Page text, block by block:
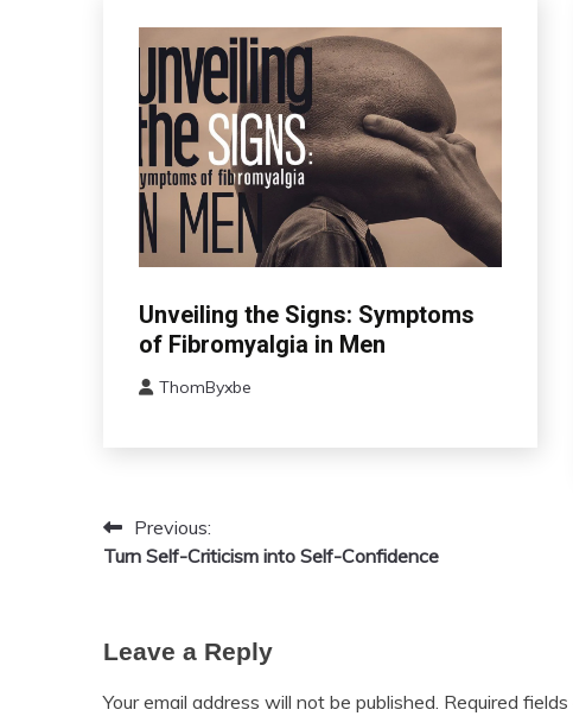
CBT
Chronic
Chronic
Fibromyalgia
Care
Unveiling the Signs: Symptoms
of Fibromyalgia in Men
ThomByxbe
PostPrevious:
Turn Self-Criticism into Self-Confidence
Leave a Reply
Your email address will not be published. Required